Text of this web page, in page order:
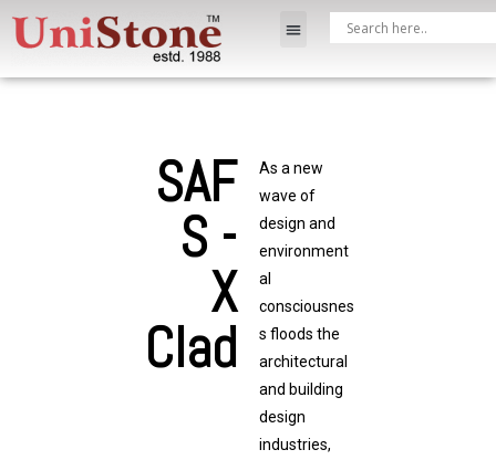
SAF
S -
X
Clad
As a new
wave of
design and
environment
al
consciousnes
s floods the
architectural
and building
design
industries,